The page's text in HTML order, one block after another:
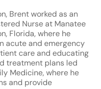
Brent worked as an
Nurse at Manatee
Florida, where he
acute and emergency
care and educating
treatment plans led
Medicine, where he
and provide